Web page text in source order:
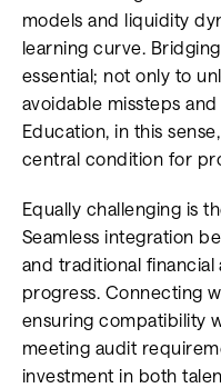
models and liquidity
learning curve.
essential; not only to
avoidable missteps
Education, in this
central condition for
Equally challenging is
Seamless integration
and traditional
progress. Connecting
ensuring compatibility
meeting audit
investment in both